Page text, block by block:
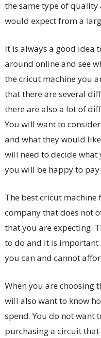
the same type of quality
would expect from a
It is always a good idea
around online and see
the cricut machine you
that there are several
there are also a lot of
You will want to
and what they would
will need to decide
you will be happy to
The best cricut
company that does not
that you are expecting.
to do and it is
you can and cannot
When you are choosing
will also want to know
spend. You do not want
purchasing a circuit